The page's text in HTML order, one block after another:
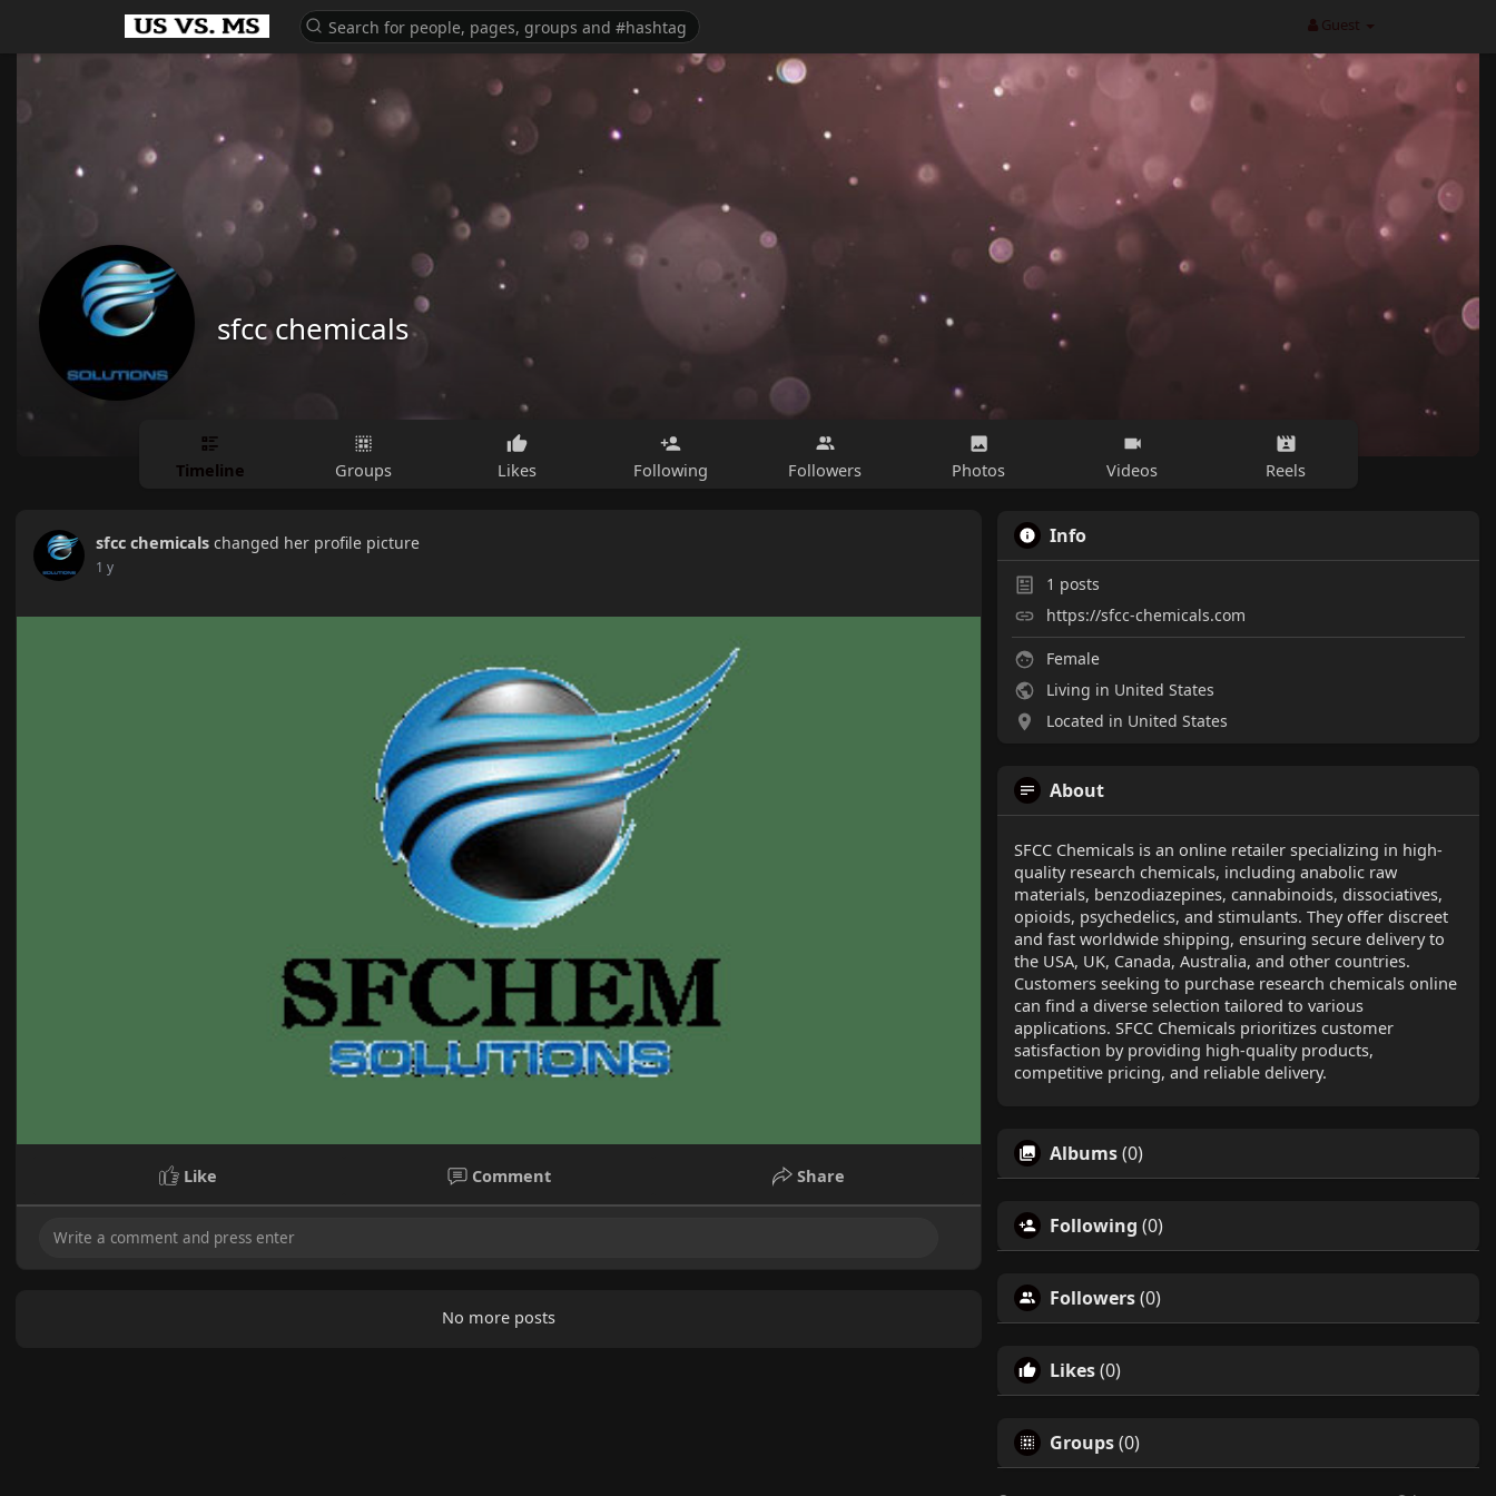
Guest
sfcc chemicals
Timeline Groups Likes Following Followers Photos Videos Reels
sfcc chemicals changed her profile picture
1 y
Like Comment Share
No more posts
Info
1 posts
https://sfcc-chemicals.com
Female
Living in United States
Located in United States
About
SFCC Chemicals is an online retailer specializing in high-
quality research chemicals, including anabolic raw
materials, benzodiazepines, cannabinoids, dissociatives,
opioids, psychedelics, and stimulants. They offer discreet
and fast worldwide shipping, ensuring secure delivery to
the USA, UK, Canada, Australia, and other countries.
Customers seeking to purchase research chemicals online
can find a diverse selection tailored to various
applications. SFCC Chemicals prioritizes customer
satisfaction by providing high-quality products,
competitive pricing, and reliable delivery.
Albums(0)
Following (0)
Followers(0)
Likes(0)
Groups(0)